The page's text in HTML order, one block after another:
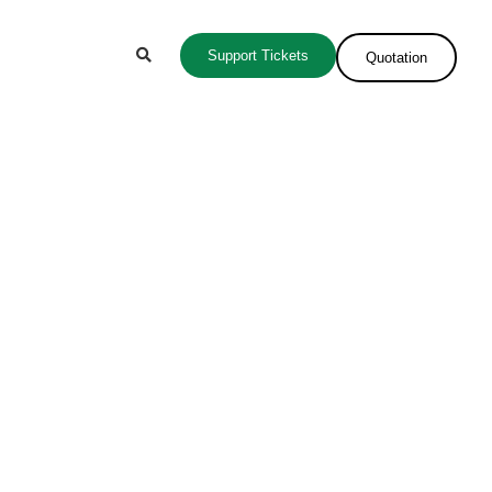
Support Tickets Quotation